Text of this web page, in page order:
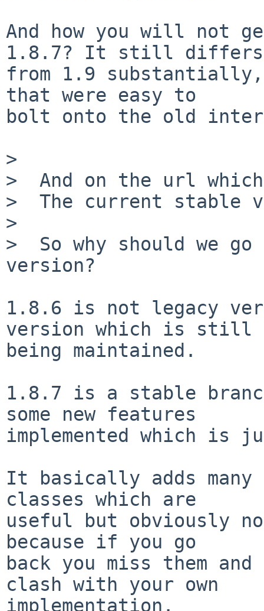
And how you will not
1.8.7? It still differs
from 1.9
that were easy to
bolt onto the old
>
>  And on the url
>  The current stable
>
>  So why should we
version?
1.8.6 is not legacy
version which is still
being maintained.
1.8.7 is a stable
some new features
implemented which is
It basically adds many
classes which are
useful but obviously
because if you go
back you miss them
clash with your own
implementation.